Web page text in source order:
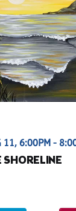
11, 6:00PM -
SHORELINE